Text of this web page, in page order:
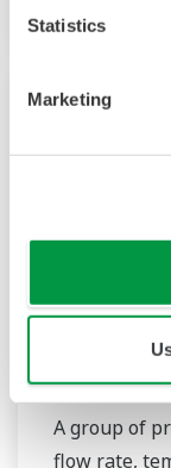
Statistics
Marketing
cost of
A group of
flow rate,